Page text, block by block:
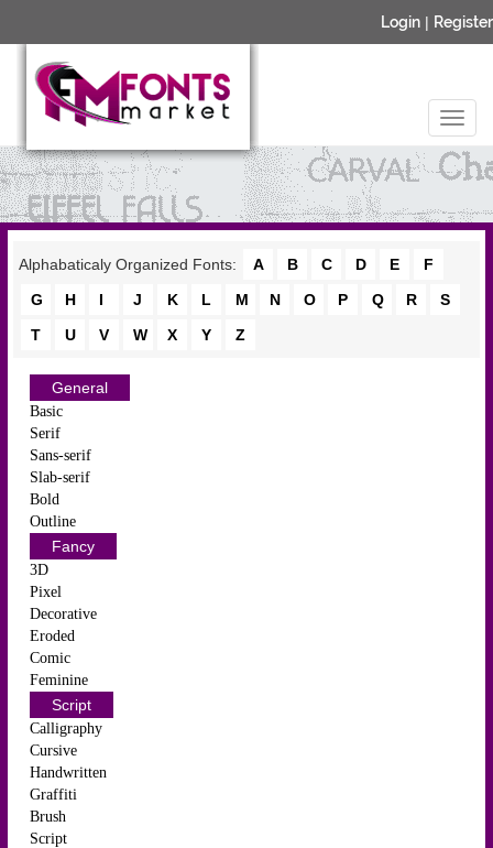
Login | Register
Alphabaticaly Organized Fonts: A B C D E
F
G
H I J K L M N O P Q R
S
T
U V W X Y Z
General
Basic
Serif
Sans-serif
Slab-serif
Bold
Outline
Fancy
3D
Pixel
Decorative
Eroded
Comic
Feminine
Script
Calligraphy
Cursive
Handwritten
Graffiti
Brush
Script